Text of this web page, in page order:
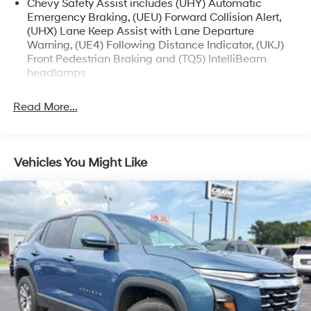
confident ride quality provided by the four-wheel
independent suspension and speed-sensing power
steering.
This well-maintained Equinox LT with 64,589 miles is
an excellent value. Schedule a test drive today and
impressive Chevrolet crossover.
don't miss your chance to own this stylish and capable
Chevy Safety Assist includes (UHY) Automatic
Emergency Braking, (UEU) Forward Collision Alert,
(UHX) Lane Keep Assist with Lane Departure
Warning, (UE4) Following Distance Indicator, (UKJ)
Front Pedestrian Braking and (TQ5) IntelliBeam
headlamps
Read More...
Vehicles You Might Like